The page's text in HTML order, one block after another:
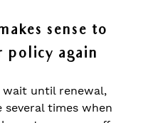
sense to
policy again
wait until renewal,
times when